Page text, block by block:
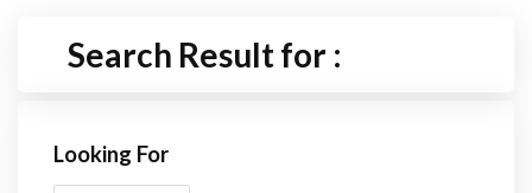
Search Result for :
Looking For